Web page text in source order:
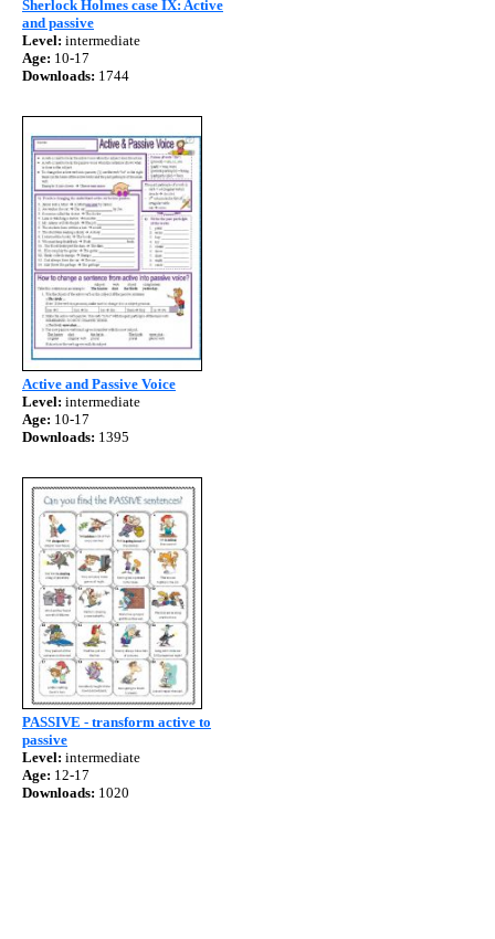
Sherlock Holmes case IX: Active
and passive
Level: intermediate
Age: 10-17
Downloads: 1744
Active and Passive Voice
Level: intermediate
Age: 10-17
Downloads: 1395
PASSIVE - transform active to
passive
Level: intermediate
Age: 12-17
Downloads: 1020